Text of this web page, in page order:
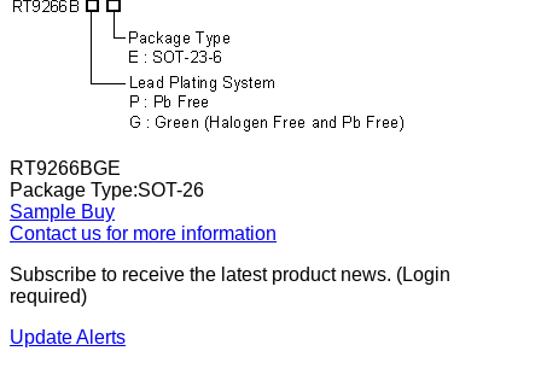
RT9266BGE
Package Type:SOT-26
Sample Buy
Contact us for more information
Subscribe to receive the latest product news. (Login
required)
Update Alerts